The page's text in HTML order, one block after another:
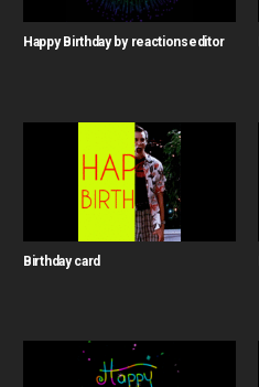
Happy Birthday by reactionseditor
Birthday card